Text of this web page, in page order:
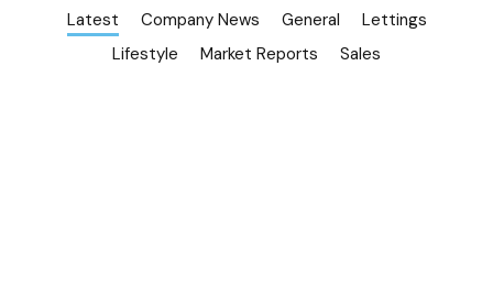
Latest Company News General
Lettings
Lifestyle
Market Reports Sales